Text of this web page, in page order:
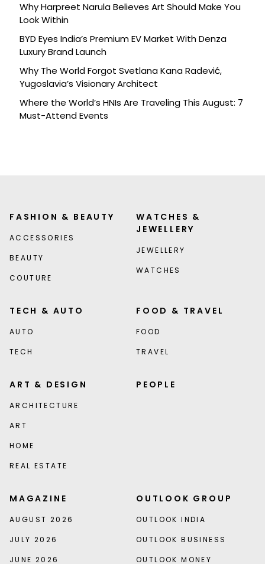
Why Harpreet Narula Believes Art Should Make You
Look Within
BYD Eyes India’s Premium EV Market With Denza
Luxury Brand Launch
Why The World Forgot Svetlana Kana Radević,
Yugoslavia’s Visionary Architect
Where the World’s HNIs Are Traveling This August: 7
Must-Attend Events
FASHION & BEAUTY
ACCESSORIES
BEAUTY
COUTURE
WATCHES &
JEWELLERY
JEWELLERY
WATCHES
TECH & AUTO
AUTO
TECH
FOOD & TRAVEL
FOOD
TRAVEL
ART & DESIGN
ARCHITECTURE
ART
HOME
REAL ESTATE
PEOPLE
MAGAZINE
AUGUST 2026
JULY 2026
JUNE 2026
OUTLOOK GROUP
OUTLOOK INDIA
OUTLOOK BUSINESS
OUTLOOK MONEY